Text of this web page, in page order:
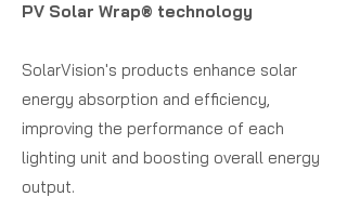
PV Solar Wrap® technology
SolarVision's products enhance solar
energy absorption and efficiency,
improving the performance of each
lighting unit and boosting overall energy
output.